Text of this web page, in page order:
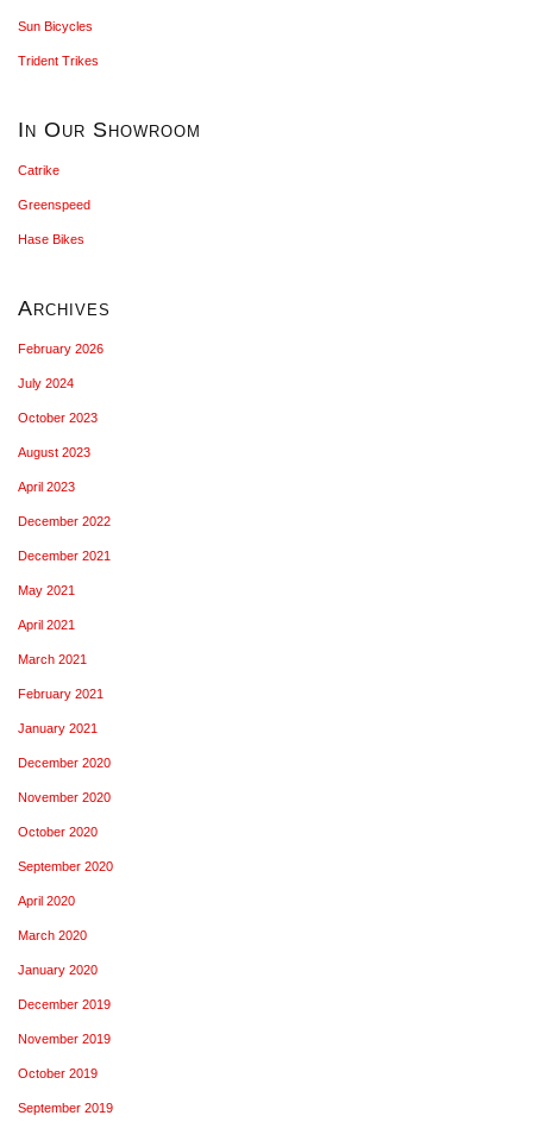
Sun Bicycles
Trident Trikes
In Our Showroom
Catrike
Greenspeed
Hase Bikes
Archives
February 2026
July 2024
October 2023
August 2023
April 2023
December 2022
December 2021
May 2021
April 2021
March 2021
February 2021
January 2021
December 2020
November 2020
October 2020
September 2020
April 2020
March 2020
January 2020
December 2019
November 2019
October 2019
September 2019